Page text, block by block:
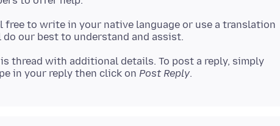
to write in your native language or use a translation
thread with additional details. To post a reply, simply
in your reply then click on Post Reply